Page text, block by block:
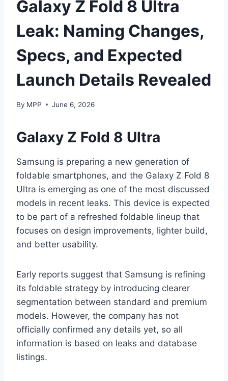
Galaxy Z Fold 8 Ultra
Leak: Naming Changes,
Specs, and Expected
Launch Details Revealed
By MPP June 6, 2026
Galaxy Z Fold 8 Ultra
Samsung is preparing a new generation of
foldable smartphones, and the Galaxy Z Fold 8
Ultra is emerging as one of the most discussed
models in recent leaks. This device is expected
to be part of a refreshed foldable lineup that
focuses on design improvements, lighter build,
and better usability.
Early reports suggest that Samsung is refining
its foldable strategy by introducing clearer
segmentation between standard and premium
models. However, the company has not
officially confirmed any details yet, so all
information is based on leaks and database
listings.